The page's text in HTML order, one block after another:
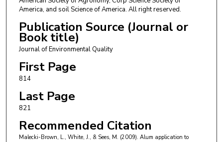
America, and soil Science of America. All right reserved.
Publication Source (Journal or
Book title)
Journal of Environmental Quality
First Page
814
Last Page
821
Recommended Citation
Malecki-Brown, L., White, J., & Sees, M. (2009). Alum application to